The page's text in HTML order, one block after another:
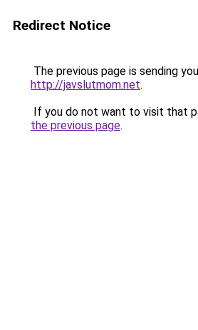
Redirect Notice
The previous page is sending
http://javslutmom.net.
If you do not want to visit that
the previous page.